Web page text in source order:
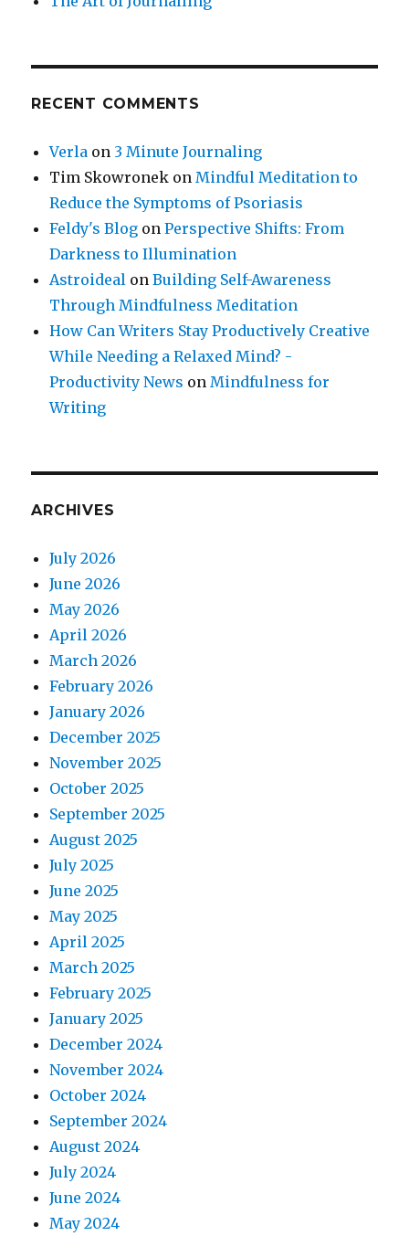
RECENT COMMENTS
Verla on 3 Minute Journaling
Tim Skowronek onMindful Meditation to
Reduce the Symptoms of Psoriasis
Feldy's Blog onPerspective Shifts: From
Darkness to Illumination
Astroideal onBuilding Self-Awareness
Through Mindfulness Meditation
How Can Writers Stay Productively Creative
While Needing a Relaxed Mind? -
Productivity News onMindfulness for
Writing
ARCHIVES
July 2026
June 2026
May 2026
April 2026
March 2026
February 2026
January 2026
December 2025
November 2025
October 2025
September 2025
August 2025
July 2025
June 2025
May 2025
April 2025
March 2025
February 2025
January 2025
December 2024
November 2024
October 2024
September 2024
August 2024
July 2024
June 2024
May 2024